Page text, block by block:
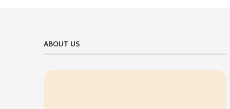
ABOUT US